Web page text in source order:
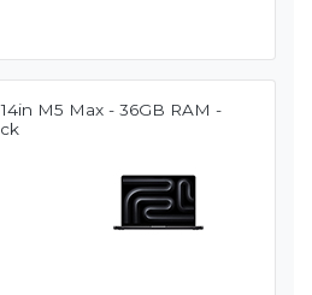
M5 Max - 36GB RAM -